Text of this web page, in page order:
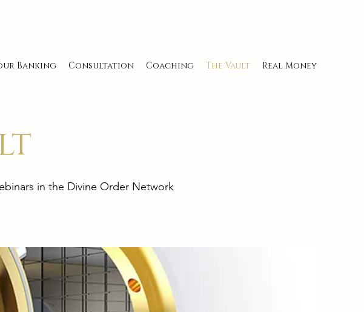
Banking Consultation Coaching The Vault Real Money
in the Divine Order Network